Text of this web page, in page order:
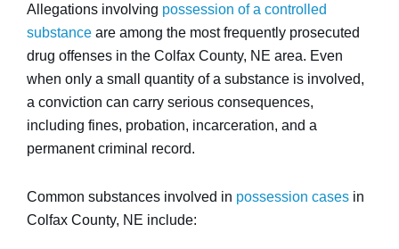
Allegations involving possession of a controlled
substance are among the most frequently prosecuted
drug offenses in the Colfax County, NE area. Even
when only a small quantity of a substance is involved,
a conviction can carry serious consequences,
including fines, probation, incarceration, and a
permanent criminal record.
Common substances involved in possession cases in
Colfax County, NE include: